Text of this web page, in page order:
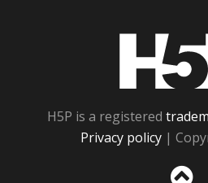
H5P is a registered
Privacy policy |